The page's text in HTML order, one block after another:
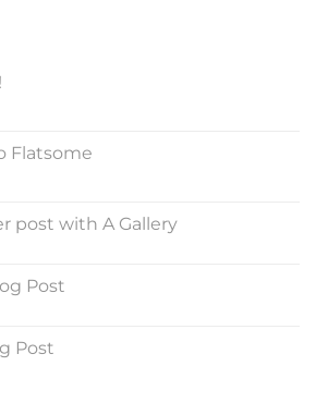
Flatsome
post with A Gallery
Post
Post